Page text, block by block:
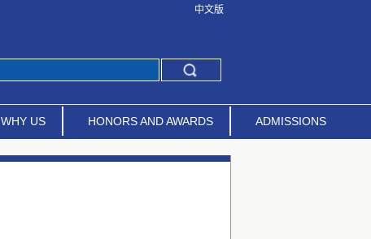
中文版
WHY US HONORS AND AWARDS ADMISSIONS